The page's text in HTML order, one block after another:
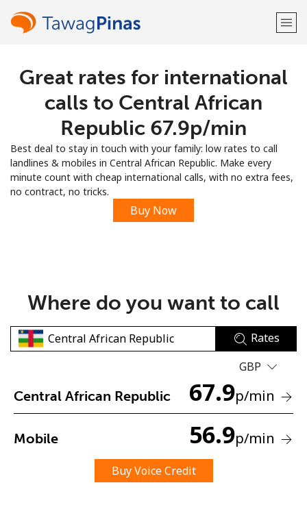
Welcome!
Sign up with
No password created
Minimum 8 characters
A special character
Great rates for international
calls to Central African
Republic ⁦67.9p⁩/min
Best deal to stay in touch with your family: low rates to call
landlines & mobiles in Central African Republic. Make every
minute count with cheap international calls, with no extra fees,
no contract, no tricks.
Buy Now
Where do you want to call
Rates
GBP
Central African Republic 67.9p/min
Mobile 56.9p/min
Buy Voice Credit